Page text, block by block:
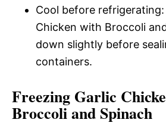
Cool before
Chicken with Broccoli
down slightly before
containers.
Freezing Garlic
Broccoli and Spinach